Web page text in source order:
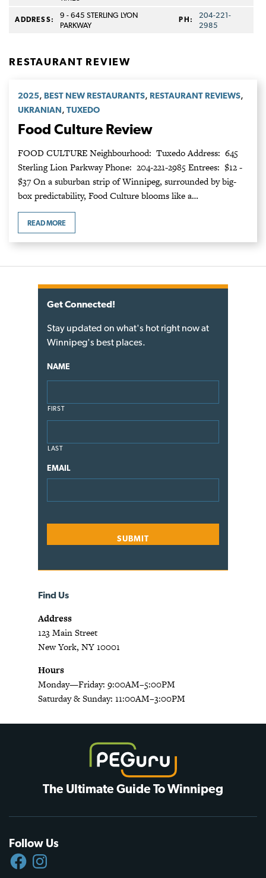
ADDRESS:
9 - 645 STERLING LYON
PARKWAY
PH:
204-221-
2985
RESTAURANT REVIEW
2025, BEST NEW RESTAURANTS, RESTAURANT REVIEWS,
UKRANIAN, TUXEDO
Food Culture Review
FOOD CULTURE Neighbourhood: Tuxedo Address: 645
Sterling Lion Parkway Phone: 204-221-2985 Entrees: $12 -
$37 On a suburban strip of Winnipeg, surrounded by big-
box predictability, Food Culture blooms like a…
READ MORE
Get Connected!
Stay updated on what's hot right now at
Winnipeg's best places.
NAME
FIRST
LAST
EMAIL
Find Us
Address
123 Main Street
New York, NY 10001
Hours
Monday—Friday: 9:00AM–5:00PM
Saturday & Sunday: 11:00AM–3:00PM
The Ultimate Guide To Winnipeg
Follow Us
FACEBOOKINSTAGRAM